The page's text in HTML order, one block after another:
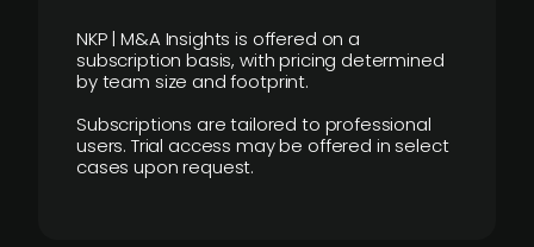
NKP | M&A Insights is offered on a
subscription basis, with pricing determined
by team size and footprint.
Subscriptions are tailored to professional
users. Trial access may be offered in select
cases upon request.